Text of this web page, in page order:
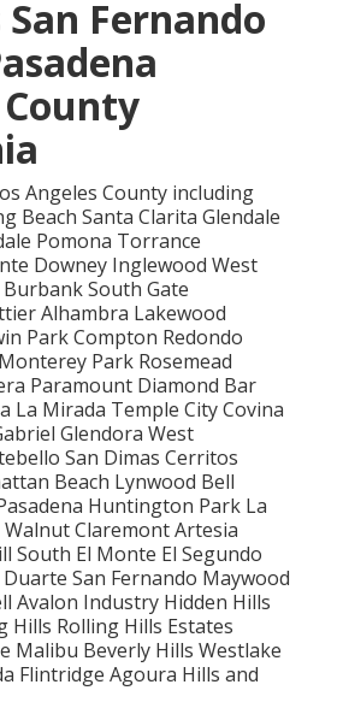
Fernando
Angeles County including
Beach Santa Clarita Glendale
Pomona Torrance
Downey Inglewood West
South Gate
Alhambra Lakewood
Park Compton Redondo
Park Rosemead
Paramount Diamond Bar
La Mirada Temple City Covina
Glendora West
San Dimas Cerritos
Beach Lynwood Bell
Huntington Park La
Claremont Artesia
South El Monte El Segundo
San Fernando Maywood
Avalon Industry Hidden Hills
Hills Rolling Hills Estates
Malibu Beverly Hills Westlake
Flintridge Agoura Hills and